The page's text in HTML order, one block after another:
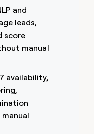
and
leads,
score
manual
availability,